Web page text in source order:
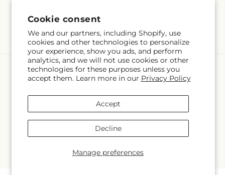
Cookie consent
We and our partners, including Shopify, use
cookies and other technologies to personalize
your experience, show you ads, and perform
analytics, and we will not use cookies or other
technologies for these purposes unless you
accept them. Learn more in our Privacy Policy
Manage preferences
Accept
Decline
Facebook
Language
EN
© OpenStreetMap contributors